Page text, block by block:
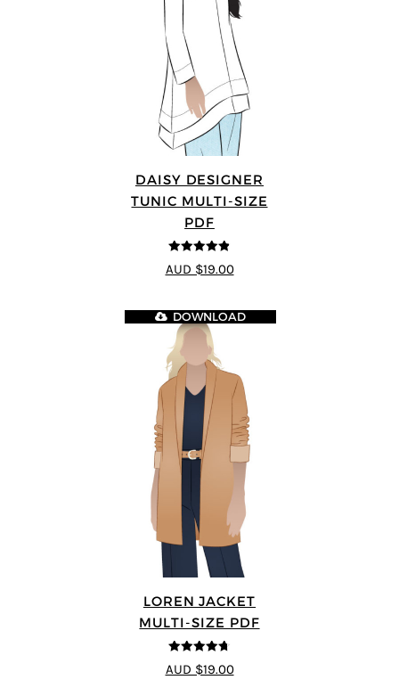
DAISY DESIGNER
TUNIC MULTI-SIZE
PDF
4.8out of 5
AUD $19.00
LOREN JACKET
MULTI-SIZE PDF
4.7out of 5
DOWNLOAD
AUD $19.00